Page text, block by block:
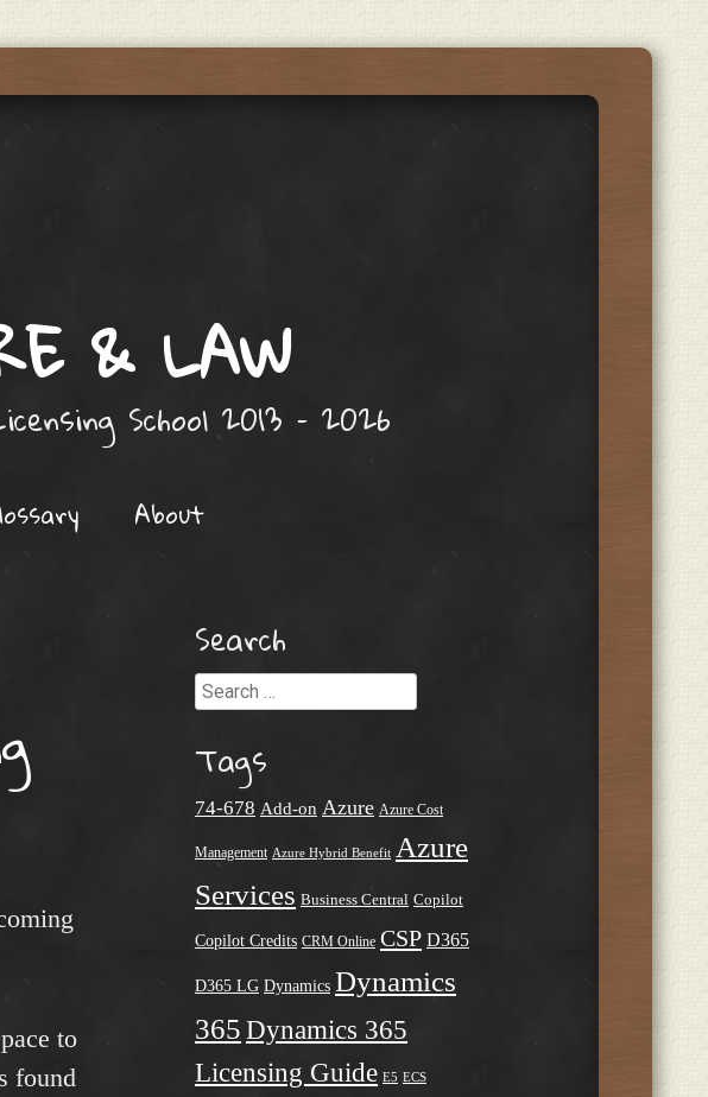
& LAW
School 2013 – 2026
About
to
found
Search
Search
Tags
74-678 Add-on Azure Azure Cost
Management Azure Hybrid Benefit Azure
Services Business Central Copilot
Copilot Credits CRM Online CSP D365
D365 LG Dynamics Dynamics
365 Dynamics 365
Licensing Guide E5 ECS